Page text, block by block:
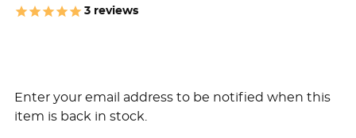
3 reviews
Enter your email address to be notified when this
item is back in stock.